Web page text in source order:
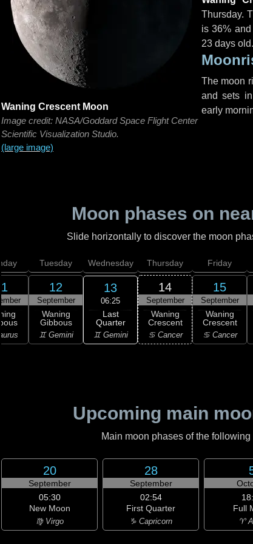
Waning Crescent Moon
Image credit: NASA/Goddard Space Flight Center
Scientific Visualization Studio.
(large image)
Thursday.
is 36%
23 days old.
The moon
and sets
early
Moon phases on
Slide horizontally to discover the moon
11
Tuesday
12
September
Waning
Gibbous
♊ Gemini
Wednesday
13
06:25
Last
Quarter
♊ Gemini
Thursday
14
September
Waning
Crescent
♋ Cancer
Friday
15
September
Waning
Crescent
♋ Cancer
Upcoming main
Main moon phases of the
20
September
05:30
New Moon
♍ Virgo
28
September
02:54
First Quarter
♑ Capricorn
Full
♈